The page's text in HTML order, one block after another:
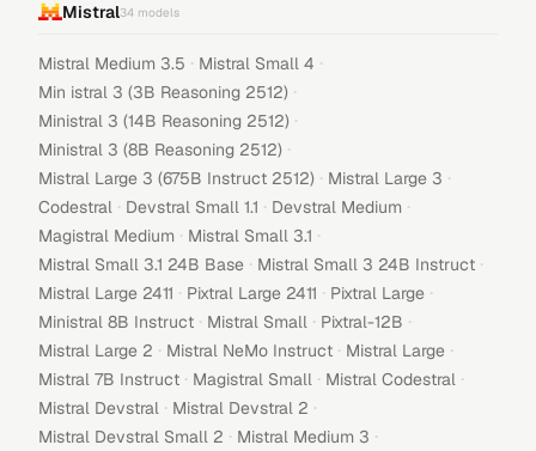
Mistral34 models
Mistral Medium 3.5 · Mistral Small 4 ·
Min istral 3 (3B Reasoning 2512) ·
Ministral 3 (14B Reasoning 2512) ·
Ministral 3 (8B Reasoning 2512) ·
Mistral Large 3 (675B Instruct 2512) · Mistral Large 3 ·
Codestral · Devstral Small 1.1 · Devstral Medium ·
Magistral Medium · Mistral Small 3.1 ·
Mistral Small 3.1 24B Base · Mistral Small 3 24B Instruct ·
Mistral Large 2411 · Pixtral Large 2411 · Pixtral Large ·
Ministral 8B Instruct · Mistral Small · Pixtral-12B ·
Mistral Large 2 · Mistral NeMo Instruct · Mistral Large ·
Mistral 7B Instruct · Magistral Small · Mistral Codestral ·
Mistral Devstral · Mistral Devstral 2 ·
Mistral Devstral Small 2 · Mistral Medium 3 ·